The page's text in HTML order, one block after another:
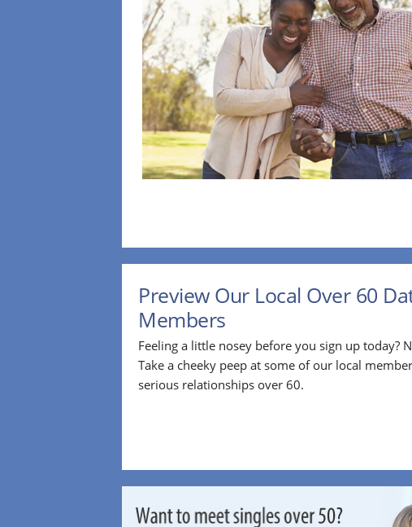
Preview Our Local Over 60
Members
Feeling a little nosey before you sign up today?
Take a cheeky peep at some of our local
serious relationships over 60.